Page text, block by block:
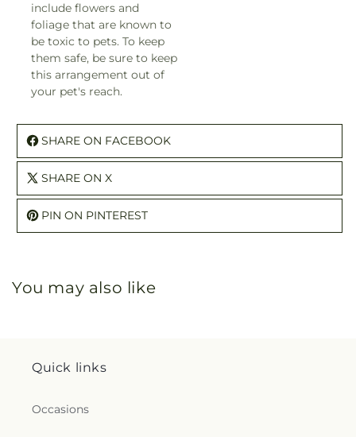
include flowers and
foliage that are known to
be toxic to pets. To keep
them safe, be sure to keep
this arrangement out of
your pet's reach.
SHARE ON FACEBOOK
SHARE ON X
PIN ON PINTEREST
You may also like
Quick links
Occasions